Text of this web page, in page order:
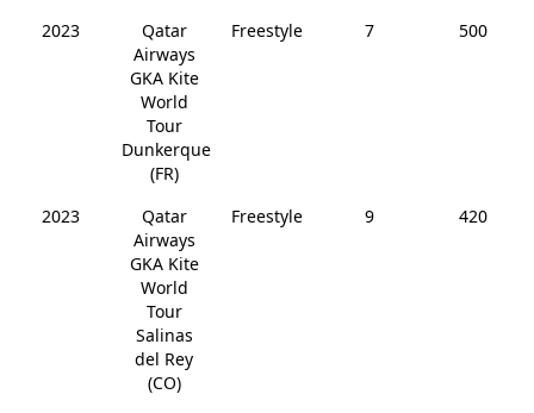
2023
Qatar
Airways
GKA Kite
World
Tour
Dunkerque
(FR)
Freestyle 7 500
2023
Qatar
Airways
GKA Kite
World
Tour
Salinas
del Rey
(CO)
Freestyle 9 420